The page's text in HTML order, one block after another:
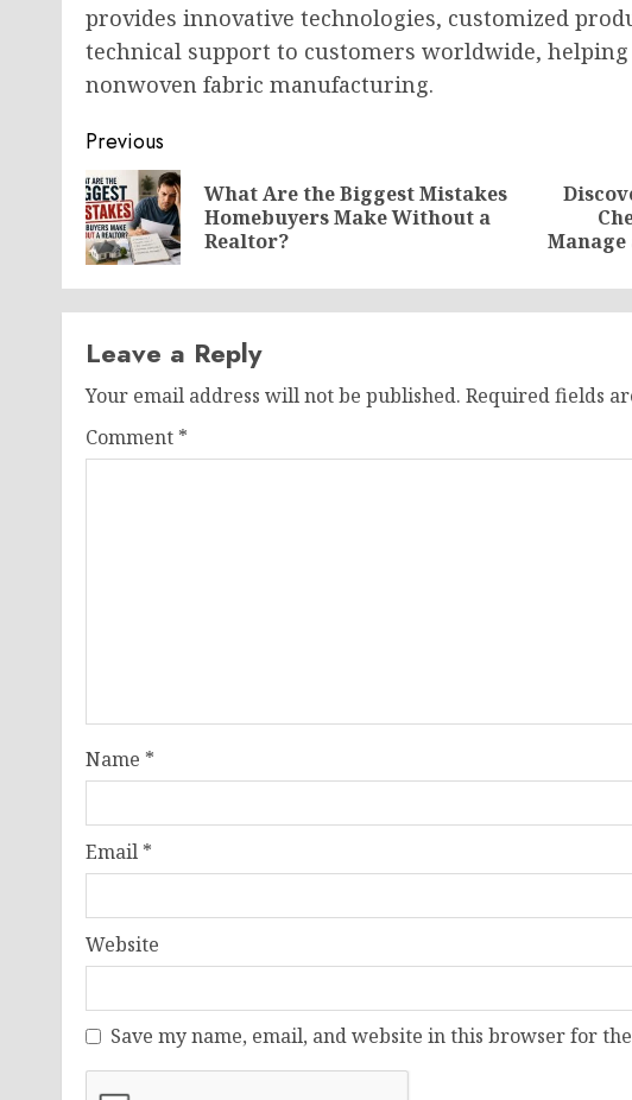
provides innovative technologies, customized
technical support to customers worldwide, helping
nonwoven fabric manufacturing.
Post
navigation
Previous
Previous
post:
What Are the Biggest Mistakes
Homebuyers Make Without a
Realtor?
Next
post:
Manage
Leave a Reply
Your email address will not be published. Required fields
Comment *
Name *
Email *
Website
Save my name, email, and website in this browser for